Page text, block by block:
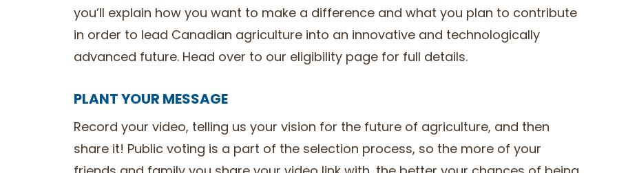
you’ll explain how you want to make a difference and what you plan to contribute
in order to lead Canadian agriculture into an innovative and technologically
advanced future. Head over to our eligibility page for full details.
PLANT YOUR MESSAGE
Record your video, telling us your vision for the future of agriculture, and then
share it! Public voting is a part of the selection process, so the more of your